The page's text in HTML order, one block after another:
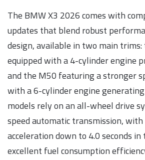
The BMW X3 2026 comes with
updates that blend robust
design, available in two main
equipped with a 4-cylinder engine
and the M50 featuring a stronger
with a 6-cylinder engine
models rely on an all-wheel drive
speed automatic transmission,
acceleration down to 4.0 seconds
excellent fuel consumption